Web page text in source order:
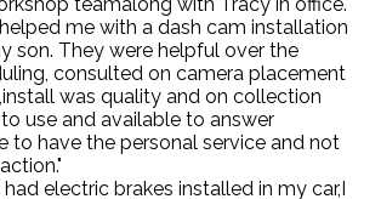
me with a dash cam installation
son. They were helpful over the
consulted on camera placement
was quality and on collection
use and available to answer
to have the personal service and not
had electric brakes installed in my car,I